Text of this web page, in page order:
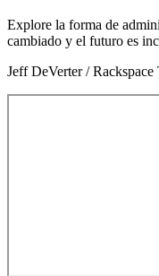
Explore la forma de
cambiado y el futuro es
Jeff DeVerter /